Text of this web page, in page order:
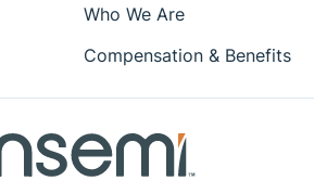
Who We Are
Compensation & Benefits